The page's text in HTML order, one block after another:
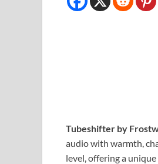
Tubeshifter by
audio with warmth,
level, offering a